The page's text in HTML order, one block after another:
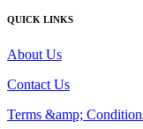
QUICK LINKS
About Us
Contact Us
Terms &amp;